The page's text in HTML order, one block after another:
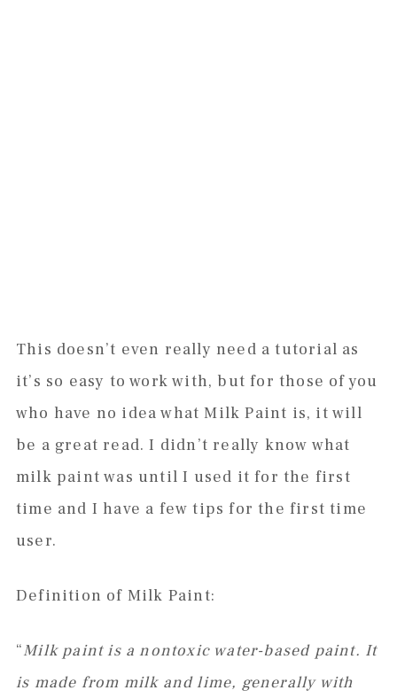
This doesn’t even really need a tutorial as
it’s so easy to work with, but for those of you
who have no idea what Milk Paint is, it will
be a great read. I didn’t really know what
milk paint was until I used it for the first
time and I have a few tips for the first time
user.
Definition of Milk Paint:
“Milk paint is a nontoxic water-based paint. It
is made from milk and lime, generally with